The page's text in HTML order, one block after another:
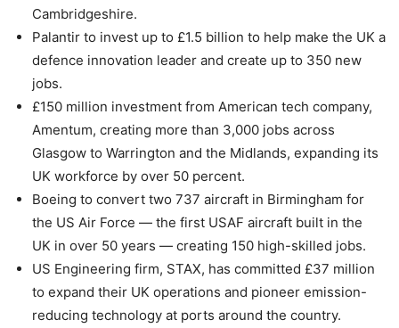
Cambridgeshire.
Palantir to invest up to £1.5 billion to help make the UK a
defence innovation leader and create up to 350 new
jobs.
£150 million investment from American tech company,
Amentum, creating more than 3,000 jobs across
Glasgow to Warrington and the Midlands, expanding its
UK workforce by over 50 percent.
Boeing to convert two 737 aircraft in Birmingham for
the US Air Force — the first USAF aircraft built in the
UK in over 50 years — creating 150 high-skilled jobs.
US Engineering firm, STAX, has committed £37 million
to expand their UK operations and pioneer emission-
reducing technology at ports around the country.